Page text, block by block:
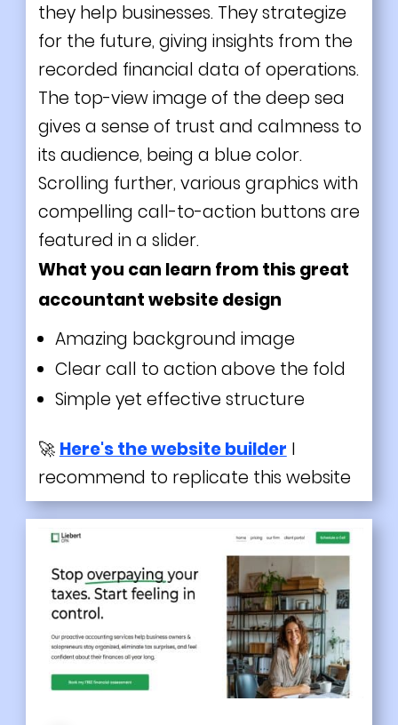
they help businesses. They strategize
for the future, giving insights from the
recorded financial data of operations.
The top-view image of the deep sea
gives a sense of trust and calmness to
its audience, being a blue color.
Scrolling further, various graphics with
compelling call-to-action buttons are
featured in a slider.
What you can learn from this great
accountant website design
Amazing background image
Clear call to action above the fold
Simple yet effective structure
🚀 Here's the website builder I
recommend to replicate this website